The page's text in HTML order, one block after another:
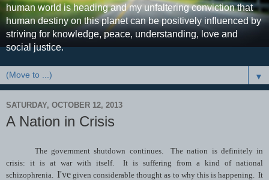
human world is heading and my unfaltering conviction that
human destiny on this planet can be positively influenced by
striving for knowledge, peace, understanding, love and
social justice.
▼
SATURDAY, OCTOBER 12, 2013
A Nation in Crisis
The government shutdown continues. The nation is definitely in
crisis: it is at war with itself. It is suffering from a kind of national
schizophrenia. I've given considerable thought as to why this is happening. It